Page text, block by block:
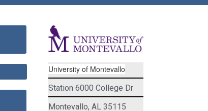
University of Montevallo
Station 6000 College Dr
Montevallo, AL 35115